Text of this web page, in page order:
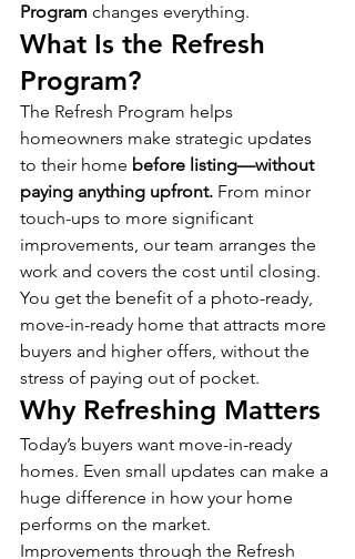
Program changes everything.
What Is the Refresh
Program?
The Refresh Program helps
homeowners make strategic updates
to their home before listing—without
paying anything upfront. From minor
touch-ups to more significant
improvements, our team arranges the
work and covers the cost until closing.
You get the benefit of a photo-ready,
move-in-ready home that attracts more
buyers and higher offers, without the
stress of paying out of pocket.
Why Refreshing Matters
Today’s buyers want move-in-ready
homes. Even small updates can make a
huge difference in how your home
performs on the market.
Improvements through the Refresh